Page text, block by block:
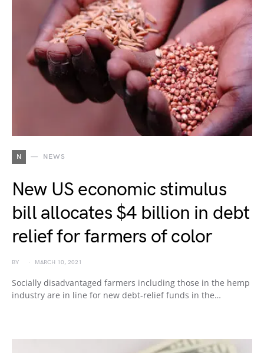
N NEWS
New US economic stimulus
bill allocates $4 billion in debt
relief for farmers of color
BY MARCH 10, 2021
Socially disadvantaged farmers including those in the hemp
industry are in line for new debt-relief funds in the…